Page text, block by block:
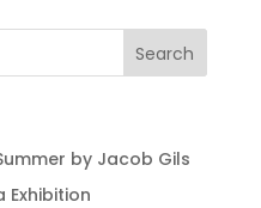
by Jacob Gils
Exhibition